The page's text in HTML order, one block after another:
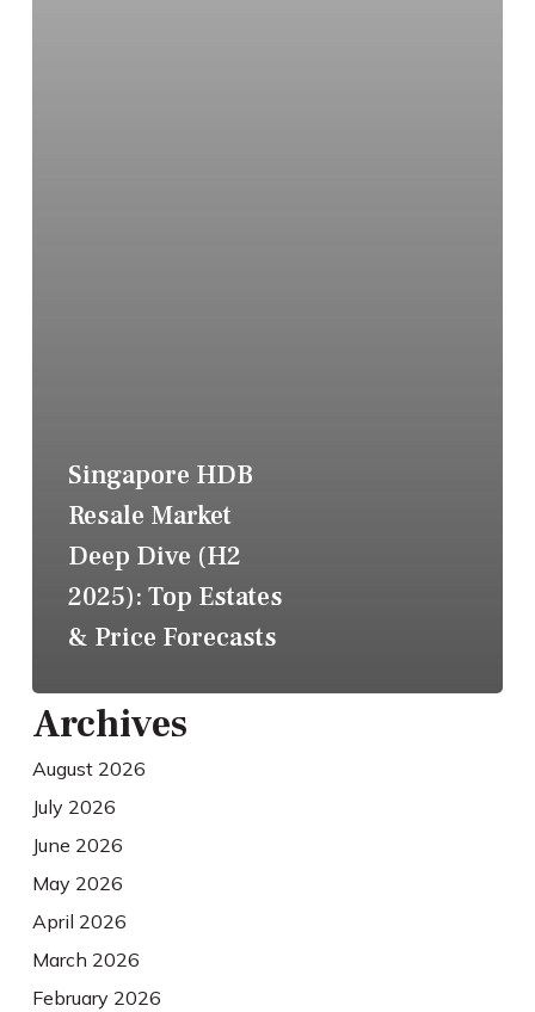
Singapore HDB
Resale Market
Deep Dive (H2
2025): Top Estates
& Price Forecasts
Archives
August 2026
July 2026
June 2026
May 2026
April 2026
March 2026
February 2026